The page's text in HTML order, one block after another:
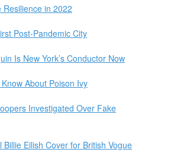
Resilience in 2022
Post-Pandemic City
Is New York’s Conductor Now
About Poison Ivy
Investigated Over Fake
Eilish Cover for British Vogue